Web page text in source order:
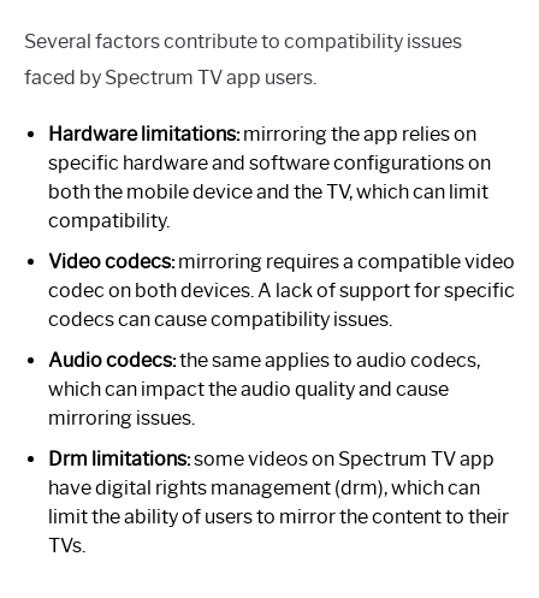
Several factors contribute to compatibility issues
faced by Spectrum TV app users.
Hardware limitations:mirroring the app relies on
specific hardware and software configurations on
both the mobile device and the TV, which can limit
compatibility.
Video codecs:mirroring requires a compatible video
codec on both devices. A lack of support for specific
codecs can cause compatibility issues.
Audio codecs:the same applies to audio codecs,
which can impact the audio quality and cause
mirroring issues.
Drm limitations:some videos on Spectrum TV app
have digital rights management (drm), which can
limit the ability of users to mirror the content to their
TVs.